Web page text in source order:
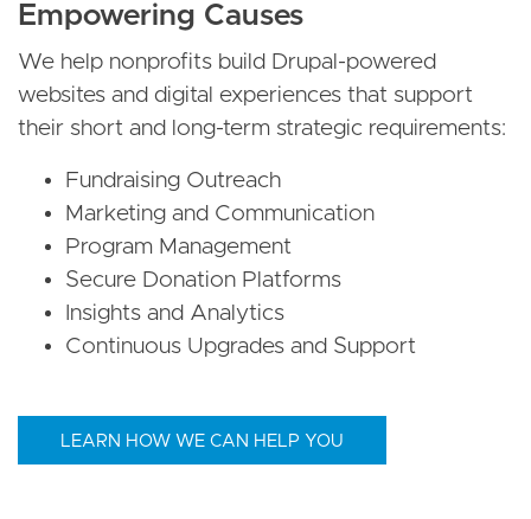
Empowering Causes
We help nonprofits build Drupal-powered
websites and digital experiences that support
their short and long-term strategic requirements:
Fundraising Outreach
Marketing and Communication
Program Management
Secure Donation Platforms
Insights and Analytics
Continuous Upgrades and Support
LEARN HOW WE CAN HELP YOU